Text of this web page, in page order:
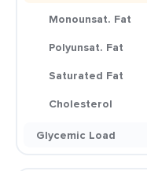
Monounsat. Fat
Polyunsat. Fat
Saturated Fat
Cholesterol
Glycemic Load